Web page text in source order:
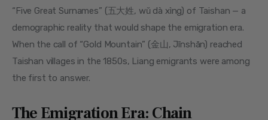
“Five Great Surnames” (五大姓, wǔ dà xìng) of Taishan — a
demographic reality that would shape the emigration era.
When the call of “Gold Mountain” (金山, Jīnshān) reached
Taishan villages in the 1850s, Liang emigrants were among
the first to answer.
The Emigration Era: Chain